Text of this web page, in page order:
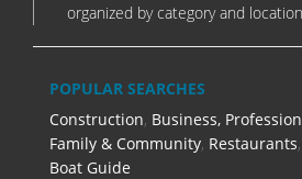
organized by category and
POPULAR SEARCHES
Construction, Business,
Family & Community, Restaurants,
Boat Guide